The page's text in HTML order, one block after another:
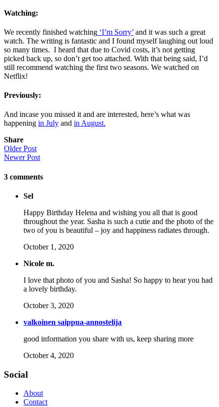
Watching:
We recently finished watching ‘I’m Sorry’ and it was such a great
watch. The writing is fantastic and I found myself laughing out loud
so many times. I heard that due to Covid costs, it’s not getting
picked back up, so don’t get too attached. With that being said, I’d
still recommend watching the first two seasons. We watched on
Netflix!
Previously:
And incase you missed it and are interested, here’s what was
happening in July and in August.
Share
Older Post
Newer Post
3 comments
Sel
Happy Birthday Helena and wishing you all that is good
throughout the year. Sasha is such a cutie and the photo of the
two of you is beautiful – joy and happiness radiates through.
October 1, 2020
Nicole m.
I love that photo of you and Sasha! So happy to hear you had
a lovely birthday.
October 3, 2020
valkoinen saippua-annostelija
good information you share with us, keep sharing more
October 4, 2020
Social
About
Contact